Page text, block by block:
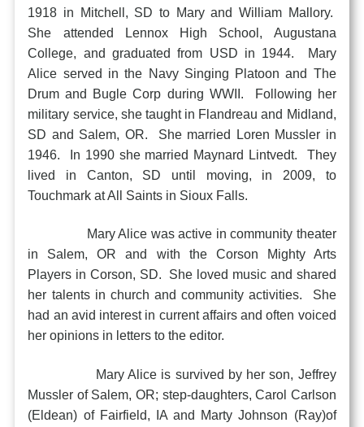
1918 in Mitchell, SD to Mary and William Mallory.
She attended Lennox High School, Augustana
College, and graduated from USD in 1944. Mary
Alice served in the Navy Singing Platoon and The
Drum and Bugle Corp during WWII. Following her
military service, she taught in Flandreau and Midland,
SD and Salem, OR. She married Loren Mussler in
1946. In 1990 she married Maynard Lintvedt. They
lived in Canton, SD until moving, in 2009, to
Touchmark at All Saints in Sioux Falls.
Mary Alice was active in community theater
in Salem, OR and with the Corson Mighty Arts
Players in Corson, SD. She loved music and shared
her talents in church and community activities. She
had an avid interest in current affairs and often voiced
her opinions in letters to the editor.
Mary Alice is survived by her son, Jeffrey
Mussler of Salem, OR; step-daughters, Carol Carlson
(Eldean) of Fairfield, IA and Marty Johnson (Ray)of